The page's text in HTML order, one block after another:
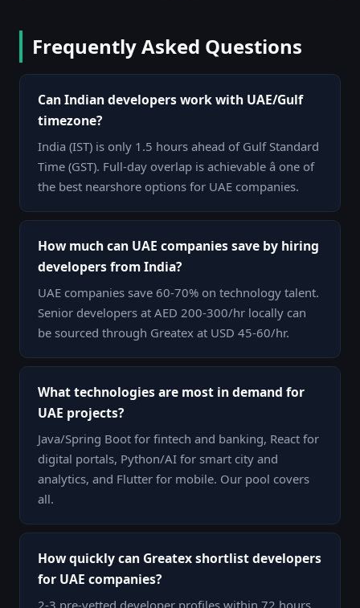
Frequently Asked Questions
Can Indian developers work with UAE/Gulf
timezone?
India (IST) is only 1.5 hours ahead of Gulf Standard
Time (GST). Full-day overlap is achievable â one of
the best nearshore options for UAE companies.
How much can UAE companies save by hiring
developers from India?
UAE companies save 60-70% on technology talent.
Senior developers at AED 200-300/hr locally can
be sourced through Greatex at USD 45-60/hr.
What technologies are most in demand for
UAE projects?
Java/Spring Boot for fintech and banking, React for
digital portals, Python/AI for smart city and
analytics, and Flutter for mobile. Our pool covers
all.
How quickly can Greatex shortlist developers
for UAE companies?
2-3 pre-vetted developer profiles within 72 hours,